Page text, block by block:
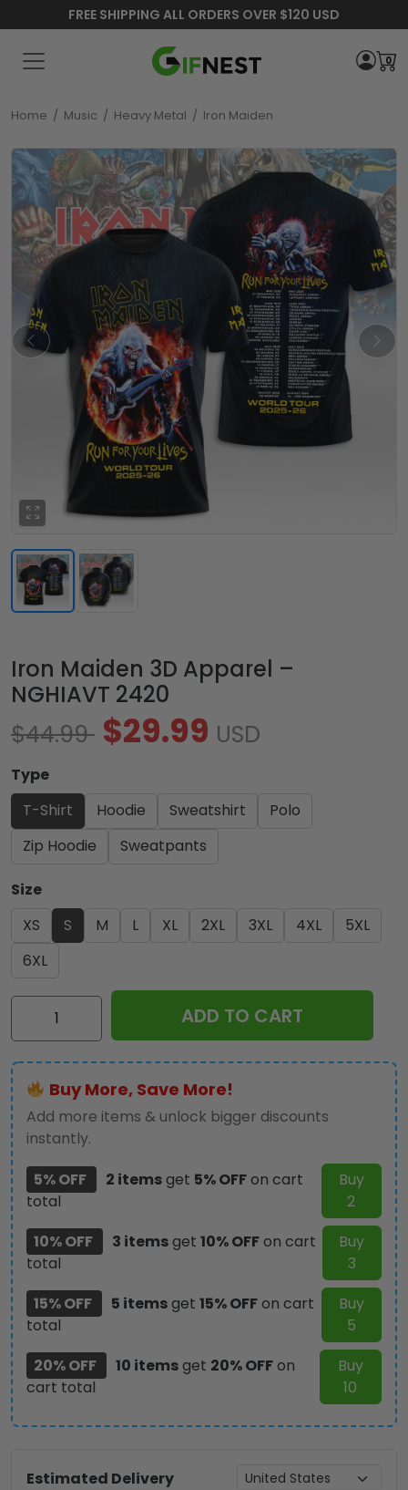
FREE SHIPPING ALL ORDERS OVER $120 USD
0
Home / Music / Heavy Metal / Iron Maiden
Iron Maiden 3D Apparel –
NGHIAVT 2420
$44.99 $29.99 USD
Type
T-Shirt
Hoodie Sweatshirt
Polo
Zip Hoodie
Sweatpants
Size
XS
S M L XL 2XL 3XL 4XL
5XL
6XL
Iron
Maiden
Apparel
-
NGHIAVT
2420
quantity
ADD TO CART
Buy More, Save More!
Add more items & unlock bigger discounts
instantly.
5% OFF
2 itemsget 5% OFFon cart
total
Buy
2
10% OFF
3 itemsget 10% OFFon cart
total
Buy
3
15% OFF
5 itemsget 15% OFFon cart
total
Buy
5
20% OFF
10 itemsget 20% OFFon
cart total
Buy
10
Estimated Delivery